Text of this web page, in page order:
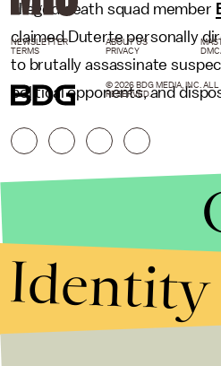
alleged death squad member
claimed Duterte personally
to brutally assassinate
political opponents, and
NEWSLETTER ABOUT US
TERMS
PRIVACY
© 2026 BDG MEDIA, INC. ALL
RESERVED.
Identity